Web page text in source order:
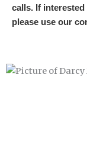
calls. If
please use our